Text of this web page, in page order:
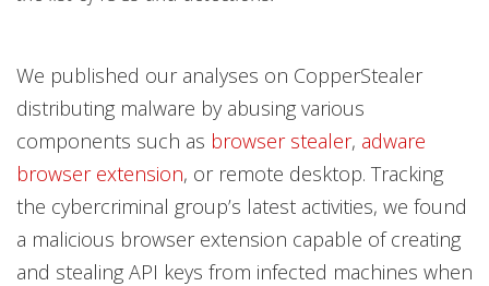
We published our analyses on CopperStealer
distributing malware by abusing various
components such as browser stealer, adware
browser extension, or remote desktop. Tracking
the cybercriminal group’s latest activities, we found
a malicious browser extension capable of creating
and stealing API keys from infected machines when